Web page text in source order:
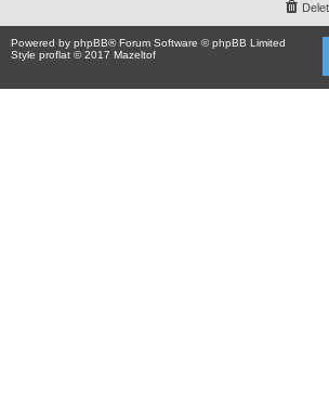
Powered by phpBB® Forum Software © phpBB Limited
Style proflat © 2017 Mazeltof